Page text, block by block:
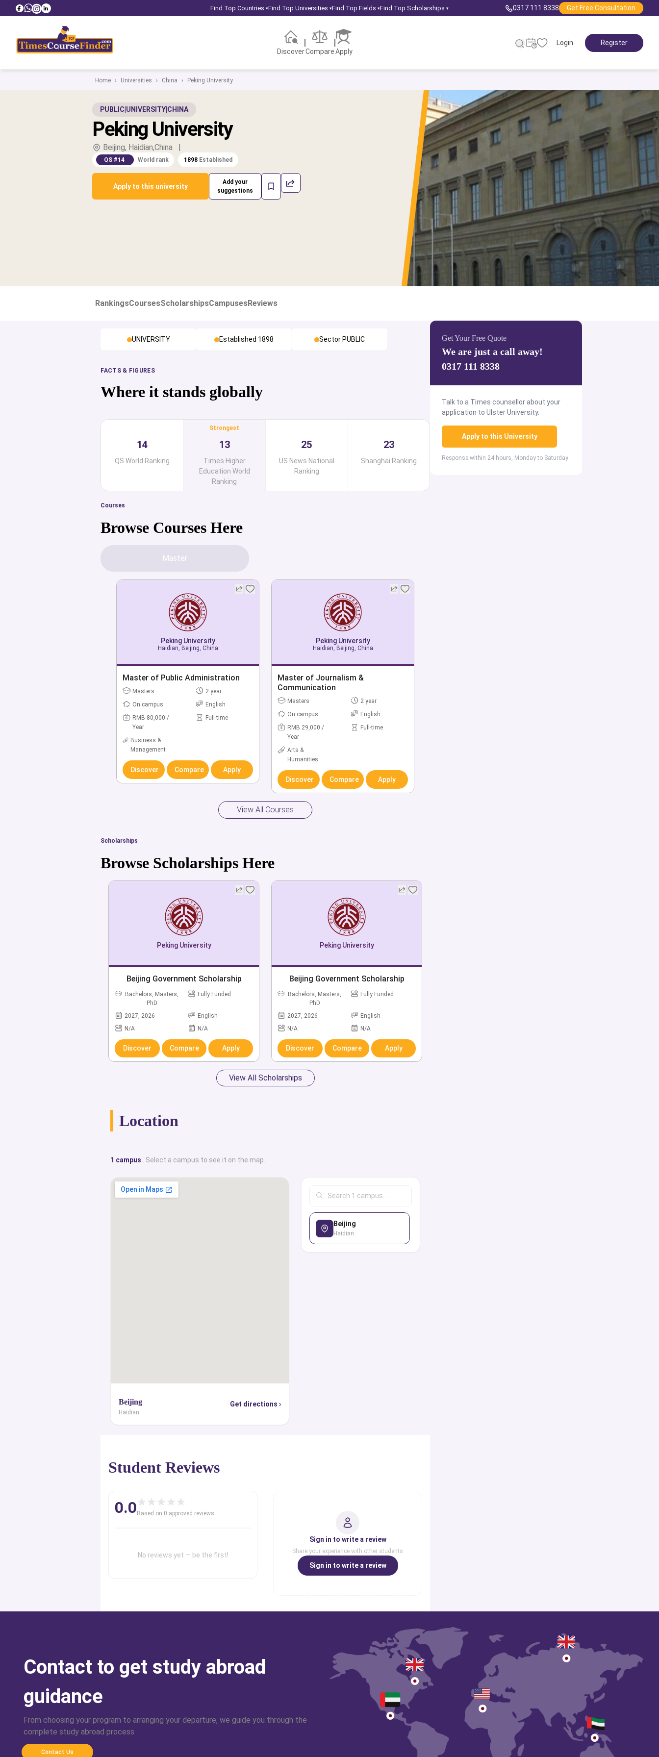
Find Top Countries ▾Find Top Universities ▾Find Top Fields ▾Find Top Scholarships ▾ 0317 111 8338 Get Free Consultation
DiscoverCompareApply
Login Register
Home › Universities › China › Peking University
PUBLIC UNIVERSITY CHINA
Peking University
Beijing, Haidian,China |
QS #14 World rank 1898 Established
Apply to this university
Add your
suggestions
RankingsCoursesScholarshipsCampusesReviews
UNIVERSITY Established 1898 Sector PUBLIC
FACTS & FIGURES
Where it stands globally
14
QS World Ranking
Strongest
13
Times Higher
Education World
Ranking
25
US News National
Ranking
23
Shanghai Ranking
Courses
Browse Courses Here
Master
Peking University
Haidian, Beijing, China
Master of Public Administration
Masters
2 year
On campus
English
RMB 80,000 /
Year
Full-time
Business &
Management
Discover Compare Apply
Peking University
Haidian, Beijing, China
Master of Journalism &
Communication
Masters
2 year
On campus
English
RMB 29,000 /
Year
Full-time
Arts &
Humanities
Discover Compare Apply
View All Courses
Scholarships
Browse Scholarships Here
Peking University
Beijing Government Scholarship
Bachelors, Masters,
PhD
Fully Funded
2027, 2026
English
N/A
N/A
Discover Compare Apply
Peking University
Beijing Government Scholarship
Bachelors, Masters,
PhD
Fully Funded
2027, 2026
English
N/A
N/A
Discover Compare Apply
View All Scholarships
Location
1 campus . Select a campus to see it on the map.
Beijing
Haidian
Get directions ›
Beijing
Haidian
Student Reviews
0.0 Based on 0 approved reviews
No reviews yet — be the first!
Sign in to write a review
Share your experience with other students
Sign in to write a review
Get Your Free Quote
We are just a call away!
0317 111 8338
Talk to a Times counsellor about your
application to Ulster University.
Apply to this University
Response within 24 hours, Monday to Saturday
Contact to get study abroad
guidance
From choosing your program to arranging your departure, we guide you through the
complete study abroad process
Contact Us